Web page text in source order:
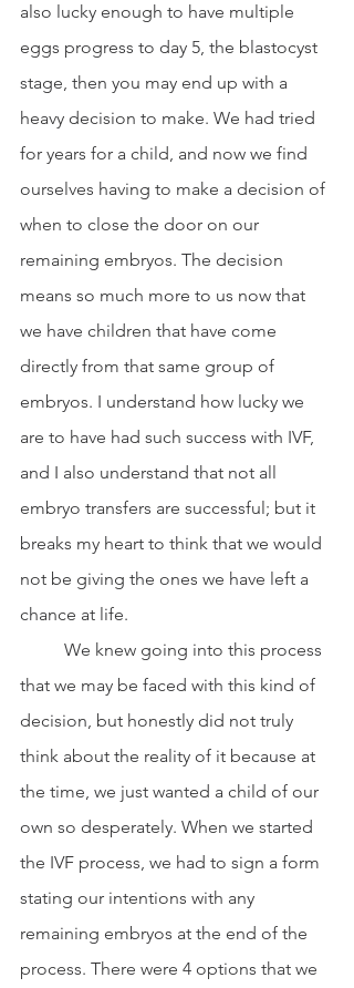
also lucky enough to have multiple
eggs progress to day 5, the blastocyst
stage, then you may end up with a
heavy decision to make. We had tried
for years for a child, and now we find
ourselves having to make a decision of
when to close the door on our
remaining embryos. The decision
means so much more to us now that
we have children that have come
directly from that same group of
embryos. I understand how lucky we
are to have had such success with IVF,
and I also understand that not all
embryo transfers are successful; but it
breaks my heart to think that we would
not be giving the ones we have left a
chance at life.
that we may be faced with this kind of
decision, but honestly did not truly
think about the reality of it because at
the time, we just wanted a child of our
own so desperately. When we started
the IVF process, we had to sign a form
stating our intentions with any
remaining embryos at the end of the
process. There were 4 options that we